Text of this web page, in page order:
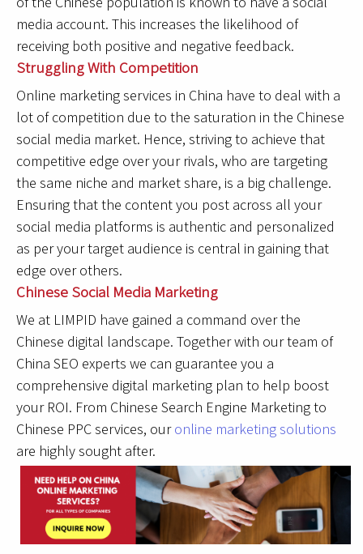
media account. This increases the likelihood of
receiving both positive and negative feedback.
Struggling With Competition
Online marketing services in China have to deal with a
lot of competition due to the saturation in the Chinese
social media market. Hence, striving to achieve that
competitive edge over your rivals, who are targeting
the same niche and market share, is a big challenge.
Ensuring that the content you post across all your
social media platforms is authentic and personalized
as per your target audience is central in gaining that
edge over others.
Chinese Social Media Marketing
We at LIMPID have gained a command over the
Chinese digital landscape. Together with our team of
China SEO experts we can guarantee you a
comprehensive digital marketing plan to help boost
your ROI. From Chinese Search Engine Marketing to
Chinese PPC services, ouronline marketing solutions
are highly sought after.